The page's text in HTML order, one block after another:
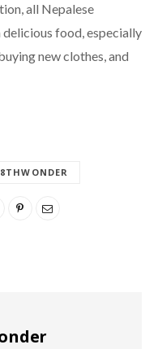
all Nepalese
food, especially
new clothes, and